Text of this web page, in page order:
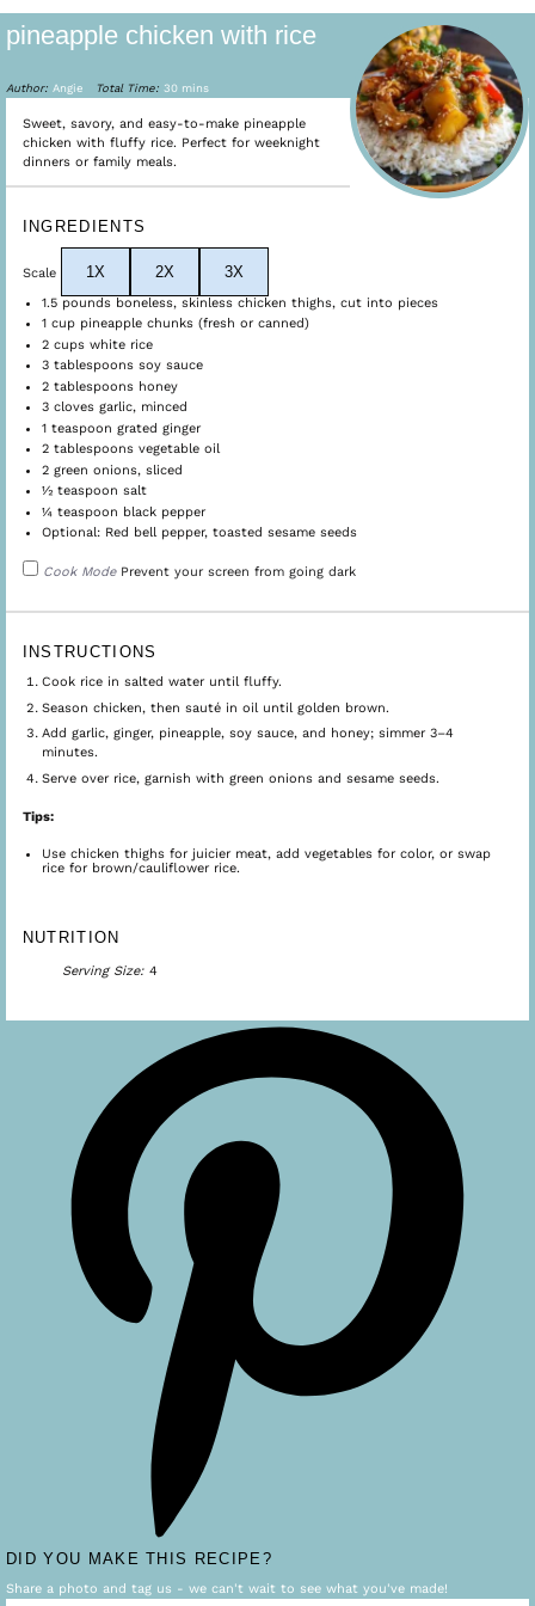
pineapple chicken with rice
Author: Angie Total Time: 30 mins
Sweet, savory, and easy-to-make pineapple
chicken with fluffy rice. Perfect for weeknight
dinners or family meals.
INGREDIENTS
Scale 1X 2X 3X
1.5 pounds boneless, skinless chicken thighs, cut into pieces
1 cup pineapple chunks (fresh or canned)
2 cups white rice
3 tablespoons soy sauce
2 tablespoons honey
3 cloves garlic, minced
1 teaspoon grated ginger
2 tablespoons vegetable oil
2 green onions, sliced
½ teaspoon salt
¼ teaspoon black pepper
Optional: Red bell pepper, toasted sesame seeds
Cook Mode Prevent your screen from going dark
INSTRUCTIONS
Cook rice in salted water until fluffy.
Season chicken, then sauté in oil until golden brown.
Add garlic, ginger, pineapple, soy sauce, and honey; simmer 3–4
minutes.
Serve over rice, garnish with green onions and sesame seeds.
Tips:
Use chicken thighs for juicier meat, add vegetables for color, or swap
rice for brown/cauliflower rice.
NUTRITION
Serving Size: 4
DID YOU MAKE THIS RECIPE?
Share a photo and tag us - we can't wait to see what you've made!